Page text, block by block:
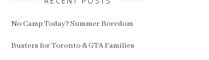
No Camp Today? Summer Boredom
Busters for Toronto & GTA Families